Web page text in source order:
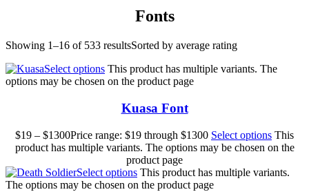
Fonts
Showing 1–16 of 533 resultsSorted by average rating
Select options This product has multiple variants. The
options may be chosen on the product page
Kuasa Font
$19 – $1300Price range: $19 through $1300 Select options This
product has multiple variants. The options may be chosen on the
product page
Select options This product has multiple variants.
The options may be chosen on the product page